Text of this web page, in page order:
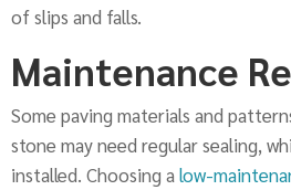
of slips and falls.
Maintenance
Some paving materials and
stone may need regular sealing,
installed. Choosing a low-